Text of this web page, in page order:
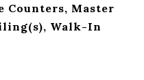
Counters, Master
Walk-In